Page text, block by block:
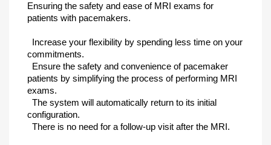
Ensuring the safety and ease of MRI exams for
patients with pacemakers.
Increase your flexibility by spending less time on your
commitments.
Ensure the safety and convenience of pacemaker
patients by simplifying the process of performing MRI
exams.
The system will automatically return to its initial
configuration.
There is no need for a follow-up visit after the MRI.